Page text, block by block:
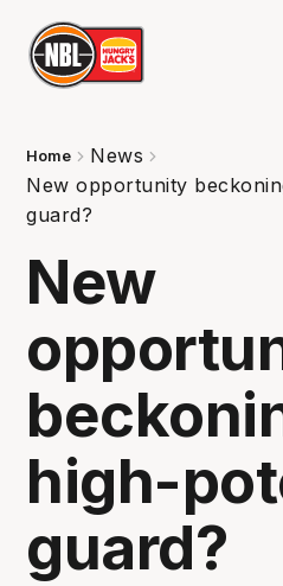
Home
News
New opportunity
guard?
New
high-
guard?